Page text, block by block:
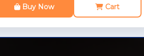
Buy Now Cart